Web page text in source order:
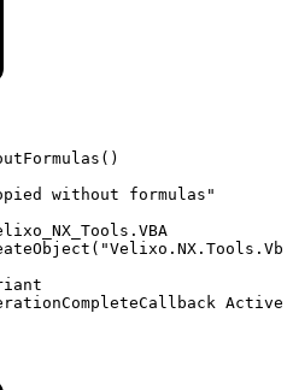
without
formulas"